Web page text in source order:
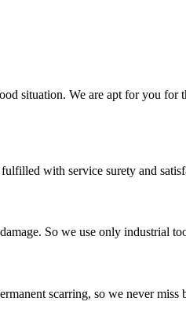
situation. We are apt for you for
with service surety and
So we use only industrial
scarring, so we never miss